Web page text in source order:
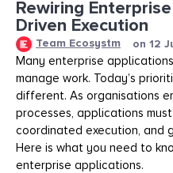
Rewiring
Driven Execution
Team Ecosystm on 12
Many enterprise
manage work. Today’s
different. As organisations
processes, applications
coordinated execution, and
Here is what you need to
enterprise applications.